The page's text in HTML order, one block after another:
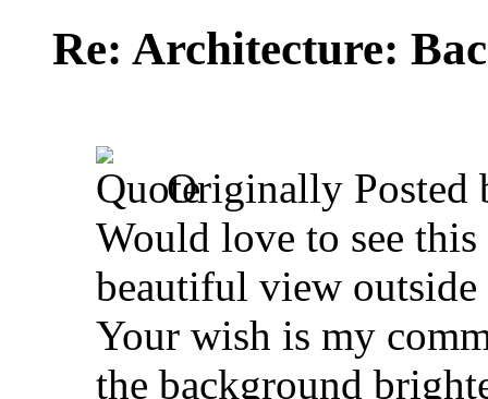
Re: Architecture:
Originally Posted
Would love to see
beautiful view
Your wish is my
the background